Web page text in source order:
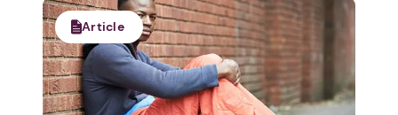
Article